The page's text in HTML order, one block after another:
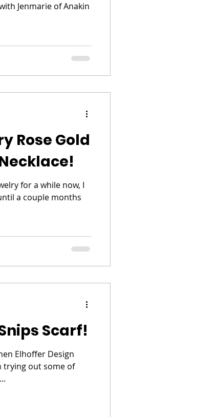
Jenmarie of Anakin
Rose Gold
for a while now, I
a couple months
Scarf!
Elhoffer Design
trying out some of